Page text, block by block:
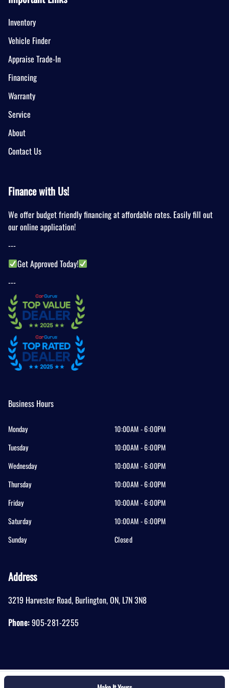
Inventory
Vehicle Finder
Appraise Trade-In
Financing
Warranty
Service
About
Contact Us
Finance with Us!
We offer budget friendly financing at affordable rates. Easily fill out
our online application!
---
Get Approved Today!
---
Business Hours
Monday
10:00AM - 6:00PM
Tuesday
10:00AM - 6:00PM
Wednesday
10:00AM - 6:00PM
Thursday
10:00AM - 6:00PM
Friday
10:00AM - 6:00PM
Saturday
10:00AM - 6:00PM
Sunday
Closed
Address
3219 Harvester Road, Burlington,ON, L7N 3N8
Phone:905-281-2255